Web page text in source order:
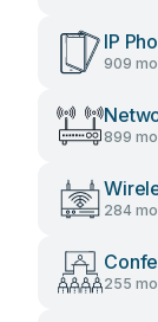
IP
909
899
284
255